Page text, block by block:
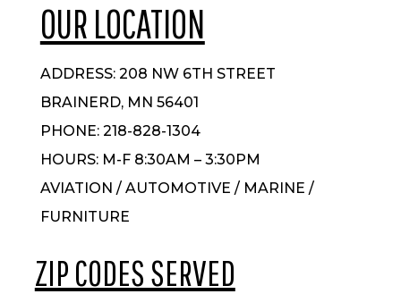
OUR LOCATION
ADDRESS: 208 NW 6TH STREET
BRAINERD, MN 56401
PHONE: 218-828-1304
HOURS: M-F 8:30AM – 3:30PM
AVIATION / AUTOMOTIVE / MARINE /
FURNITURE
ZIP CODES SERVED